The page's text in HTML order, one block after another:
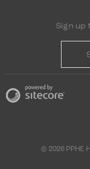
Sign up
© 2026 PPHE